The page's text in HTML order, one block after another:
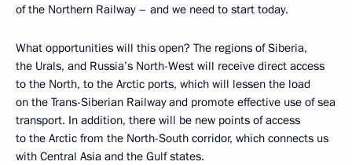
of the Northern Railway – and we need to start today.
What opportunities will this open? The regions of Siberia,
the Urals, and Russia’s North-West will receive direct access
to the North, to the Arctic ports, which will lessen the load
on the Trans-Siberian Railway and promote effective use of sea
transport. In addition, there will be new points of access
to the Arctic from the North-South corridor, which connects us
with Central Asia and the Gulf states.